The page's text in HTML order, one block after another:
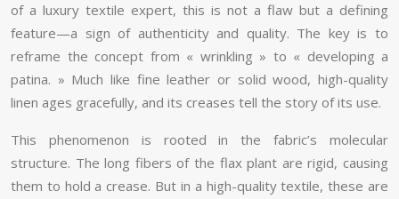
of a luxury textile expert, this is not a flaw but a defining
feature—a sign of authenticity and quality. The key is to
reframe the concept from « wrinkling » to « developing a
patina. » Much like fine leather or solid wood, high-quality
linen ages gracefully, and its creases tell the story of its use.
This phenomenon is rooted in the fabric’s molecular
structure. The long fibers of the flax plant are rigid, causing
them to hold a crease. But in a high-quality textile, these are